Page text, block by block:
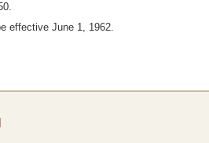
effective June 1, 1962.